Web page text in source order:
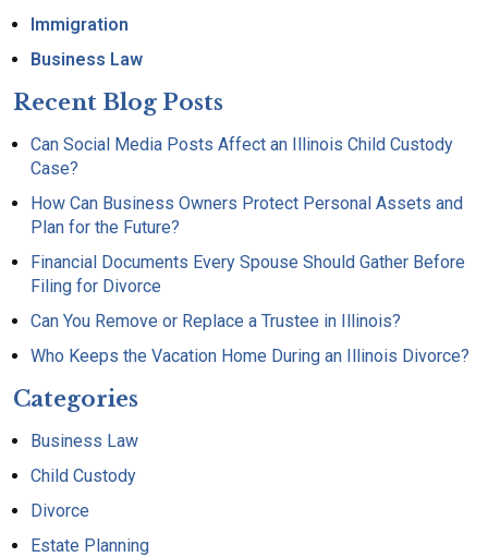
Immigration
Business Law
Recent Blog Posts
Can Social Media Posts Affect an Illinois Child Custody
Case?
How Can Business Owners Protect Personal Assets and
Plan for the Future?
Financial Documents Every Spouse Should Gather Before
Filing for Divorce
Can You Remove or Replace a Trustee in Illinois?
Who Keeps the Vacation Home During an Illinois Divorce?
Categories
Business Law
Child Custody
Divorce
Estate Planning